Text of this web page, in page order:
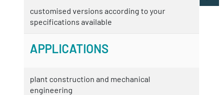
customised versions according to your
specifications available
APPLICATIONS
plant construction and mechanical
engineering